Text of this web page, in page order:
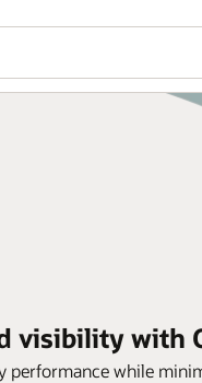
visibility with
while